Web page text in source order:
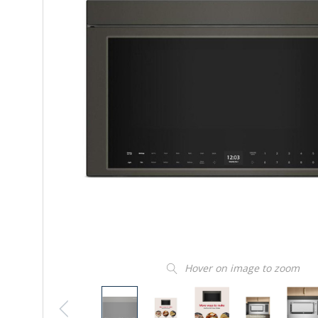
Hover on image to zoom